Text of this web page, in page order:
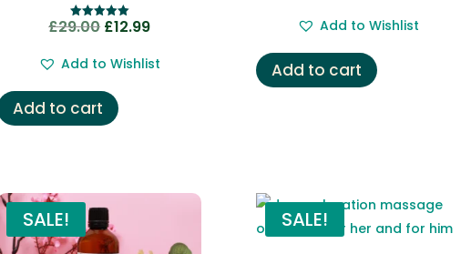
Rated
£29.00 Original
was:
£29.00.
£12.99Current
is:
Add to Wishlist
Add to cart
was:
£29.00.
is:
Add to Wishlist
Add to cart
SALE! SALE!